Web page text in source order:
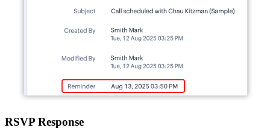
RSVP Response